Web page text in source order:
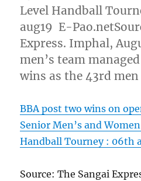
Level Handball
aug19 E-
Express. Imphal,
men’s team
wins as the 43rd
BBA post two wins on
Senior Men’s and
Handball Tourney : 06th
Source: The Sangai